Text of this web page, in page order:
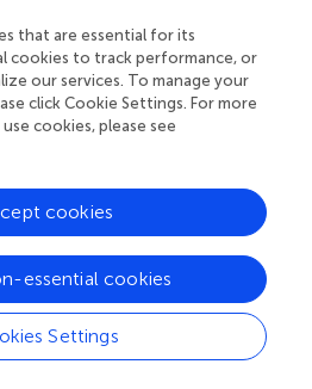
high pressure, immersion and
stressors that follow diving
and volemic changes viathe
in CPP serum concentration
namely, the first dive was
while the third and fifth dives by a
no cumulative effect was
organic and psychological.
release, in addition to
() that occurs during rSCUBA
vasoconstriction triggered by
that are essential for its
cookies to track performance, or
our services. To manage your
click Cookie Settings. For more
cookies, please see
Settings
essential cookies
cookies